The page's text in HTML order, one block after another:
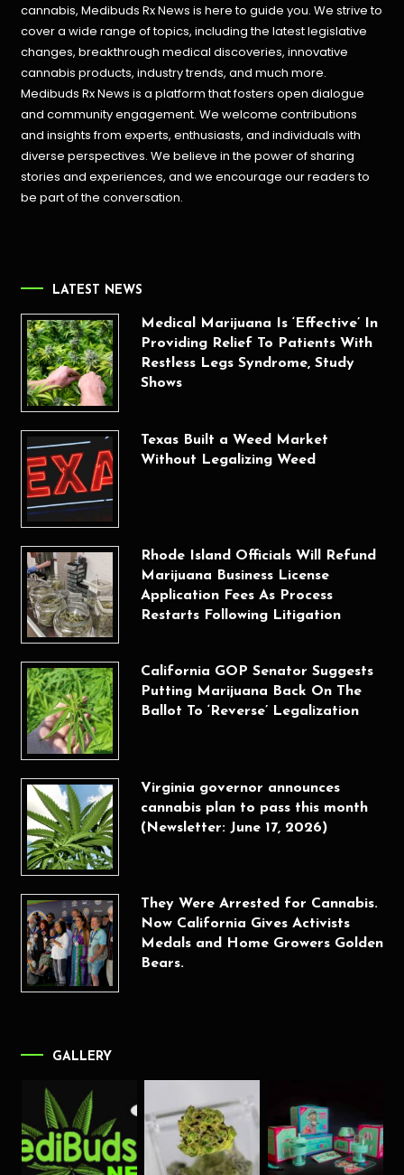
cannabis, Medibuds Rx News is here to guide you. We strive to
cover a wide range of topics, including the latest legislative
changes, breakthrough medical discoveries,innovative
cannabis products, industry trends, and much more.
Medibuds Rx News is a platform that fosters open dialogue
and community engagement. We welcome contributions
and insights from experts, enthusiasts, and individuals with
diverse perspectives. We believe in the power of sharing
stories and experiences, and we encourage our readers to
be part of the conversation.
LATEST NEWS
Medical Marijuana Is ‘Effective’ In
Providing Relief To Patients With
Restless Legs Syndrome, Study
Shows
Texas Built a Weed Market
Without Legalizing Weed
Rhode Island Officials Will Refund
Marijuana Business License
Application Fees As Process
Restarts Following Litigation
California GOP Senator Suggests
Putting Marijuana Back On The
Ballot To ‘Reverse’ Legalization
Virginia governor announces
cannabis plan to pass this month
(Newsletter: June 17, 2026)
They Were Arrested for Cannabis.
Now California Gives Activists
Medals and Home Growers Golden
Bears.
GALLERY